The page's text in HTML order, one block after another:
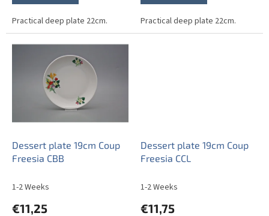
Practical deep plate 22cm. Practical deep plate 22cm.
Dessert plate 19cm Coup
Freesia CBB
1-2 Weeks
€11,25
Dessert plate 19cm Coup
Freesia CCL
1-2 Weeks
€11,75